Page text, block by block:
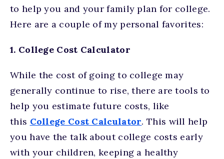
to help you and your family plan for college.
Here are a couple of my personal favorites:
1. College Cost Calculator
While the cost of going to college may
generally continue to rise, there are tools to
help you estimate future costs, like
this College Cost Calculator. This will help
you have the talk about college costs early
with your children, keeping a healthy